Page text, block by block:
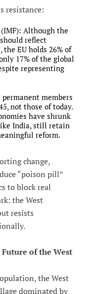
resistance:
Although the
reflect
EU holds 26% of
17% of the global
representing
members
not those of today.
have shrunk
India, still retain
reform.
change,
“poison pill”
to block real
the West
resists
of the West
the West
dominated by